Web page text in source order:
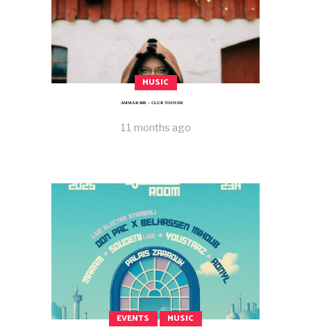
MUSIC
AMMAR 808 – CLUB TOUNSSI
11 months ago
EVENTS MUSIC